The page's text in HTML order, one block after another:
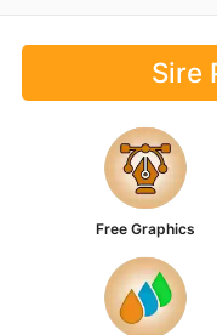
Sire
Free Graphics